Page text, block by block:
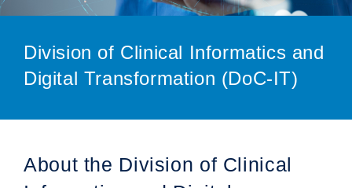
Division of Clinical Informatics and
Digital Transformation (DoC-IT)
About the Division of Clinical